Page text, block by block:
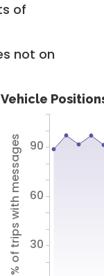
of
not on
Vehicle
% of trips with messages 30
60
90